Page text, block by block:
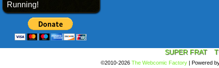
Running!
SUPER FRAT
©2010-2026 The Webcomic Factory | Powered